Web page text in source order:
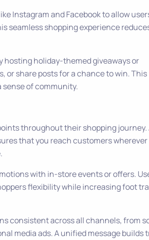
Instagram and Facebook to allow
seamless shopping experience
hosting holiday-themed giveaways or
or share posts for a chance to win. This
sense of community.
throughout their shopping journey.
that you reach customers wherever
with in-store events or offers.
flexibility while increasing foot
consistent across all channels, from
media ads. A unified message builds